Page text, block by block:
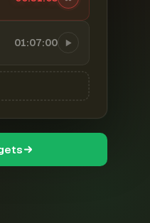
01:07:00